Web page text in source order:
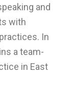
and
with
In
a team-
in East